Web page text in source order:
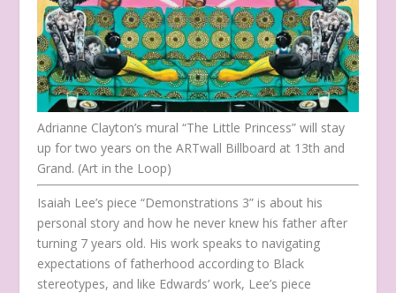
Adrianne Clayton’s mural “The Little Princess” will stay
up for two years on the ARTwall Billboard at 13th and
Grand. (Art in the Loop)
Isaiah Lee’s piece “Demonstrations 3” is about his
personal story and how he never knew his father after
turning 7 years old. His work speaks to navigating
expectations of fatherhood according to Black
stereotypes, and like Edwards’ work, Lee’s piece